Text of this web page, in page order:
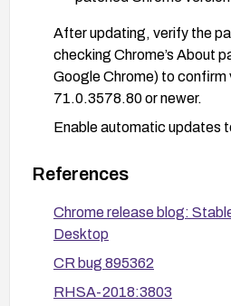
After updating, verify the
checking Chrome’s About
Google Chrome) to confirm
71.0.3578.80 or newer.
Enable automatic updates
If deploying Chrome in an
patches from Red Hat,
and other affected
Maintain general security
content from untrusted
References
Chrome release blog:
Desktop
CR bug 895362
RHSA-2018:3803